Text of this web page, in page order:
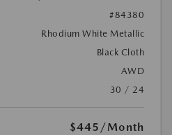
#84380
Rhodium White Metallic
Black Cloth
AWD
30 / 24
$445 /Month